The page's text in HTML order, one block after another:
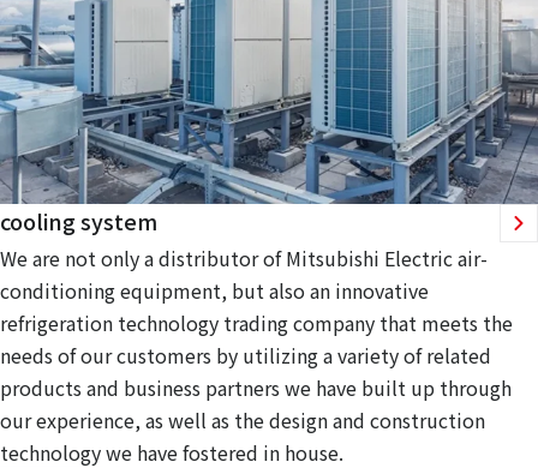
cooling system
We are not only a distributor of Mitsubishi Electric air-
conditioning equipment, but also an innovative
refrigeration technology trading company that meets the
needs of our customers by utilizing a variety of related
products and business partners we have built up through
our experience, as well as the design and construction
technology we have fostered in house.